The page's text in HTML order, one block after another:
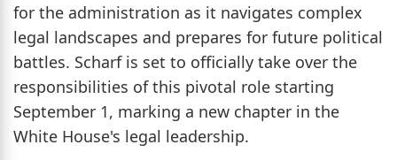
for the administration as it navigates complex
legal landscapes and prepares for future political
battles. Scharf is set to officially take over the
responsibilities of this pivotal role starting
September 1, marking a new chapter in the
White House's legal leadership.